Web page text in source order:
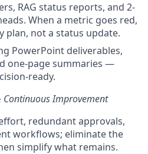
RAG status reports, and 2-
When a metric goes red,
plan, not a status update.
PowerPoint deliverables,
one-page summaries —
ready.
Continuous Improvement
redundant approvals,
workflows; eliminate the
simplify what remains.